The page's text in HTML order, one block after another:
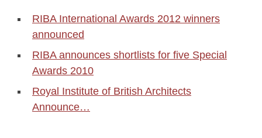
RIBA International Awards 2012 winners
announced
RIBA announces shortlists for five Special
Awards 2010
Royal Institute of British Architects
Announce…